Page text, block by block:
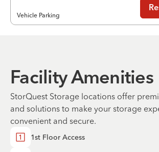
Vehicle Parking
Facility Amenities
StorQuest Storage locations offer
and solutions to make your storage
convenient and secure.
1st Floor Access